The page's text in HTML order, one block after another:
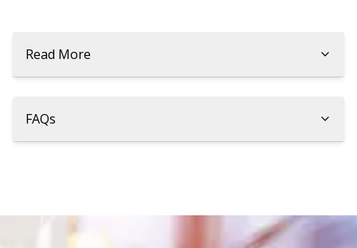
Read More
FAQs